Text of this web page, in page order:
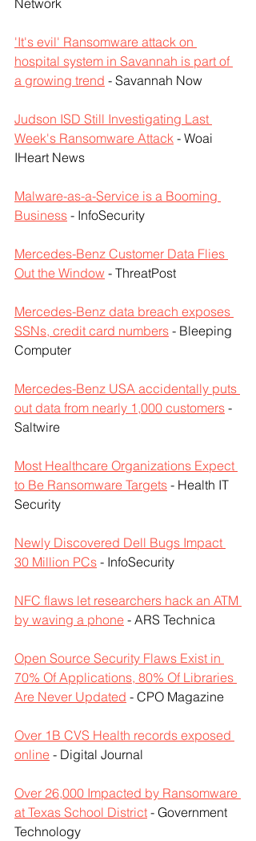
Network
'It's evil' Ransomware attack on
hospital system in Savannah is part of
a growing trend - Savannah Now
Judson ISD Still Investigating Last
Week's Ransomware Attack - Woai
IHeart News
Malware-as-a-Service is a Booming
Business - InfoSecurity
Mercedes-Benz Customer Data Flies
Out the Window - ThreatPost
Mercedes-Benz data breach exposes
SSNs, credit card numbers - Bleeping
Computer
Mercedes-Benz USA accidentally puts
out data from nearly 1,000 customers -
Saltwire
Most Healthcare Organizations Expect
to Be Ransomware Targets - Health IT
Security
Newly Discovered Dell Bugs Impact
30 Million PCs - InfoSecurity
NFC flaws let researchers hack an ATM
by waving a phone - ARS Technica
Open Source Security Flaws Exist in
70% Of Applications, 80% Of Libraries
Are Never Updated - CPO Magazine
Over 1B CVS Health records exposed
online - Digital Journal
Over 26,000 Impacted by Ransomware
at Texas School District - Government
Technology